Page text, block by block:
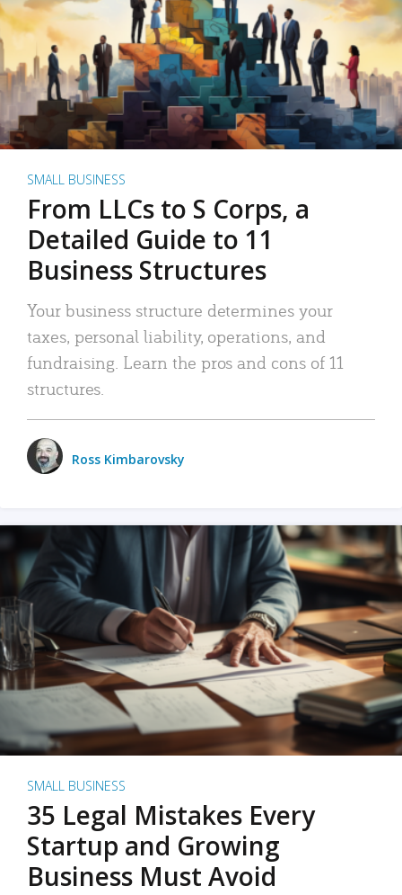
SMALL BUSINESS
From LLCs to S Corps, a
Detailed Guide to 11
Business Structures
Your business structure determines your
taxes, personal liability, operations, and
fundraising. Learn the pros and cons of 11
structures.
Ross Kimbarovsky
SMALL BUSINESS
35 Legal Mistakes Every
Startup and Growing
Business Must Avoid